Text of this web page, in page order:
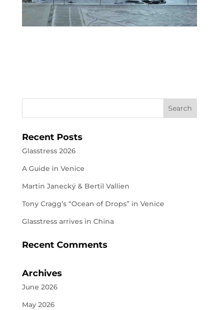
Recent Posts
Glasstress 2026
A Guide in Venice
Martin Janecký & Bertil Vallien
Tony Cragg’s “Ocean of Drops” in Venice
Glasstress arrives in China
Recent Comments
Archives
June 2026
May 2026